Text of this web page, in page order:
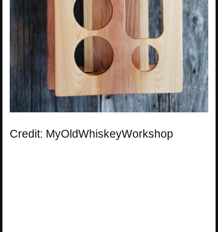
Credit: MyOldWhiskeyWorkshop